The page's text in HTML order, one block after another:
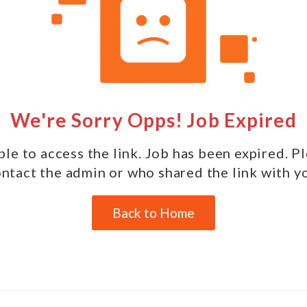
We're Sorry Opps! Job Expired
to access the link. Job has been expired.
the admin or who shared the link with
Back to Home